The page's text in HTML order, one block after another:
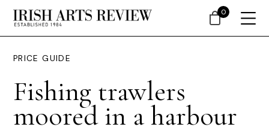
PRICE GUIDE
Fishing trawlers
moored in a harbour
0